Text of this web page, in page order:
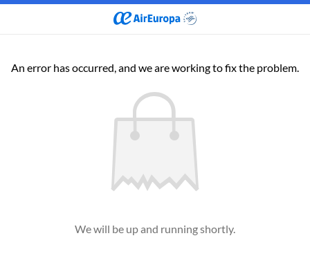
An error has occurred, and we are working to fix the problem.
We will be up and running shortly.